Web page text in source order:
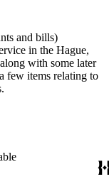
and bills)
in the Hague,
with some later
few items relating to